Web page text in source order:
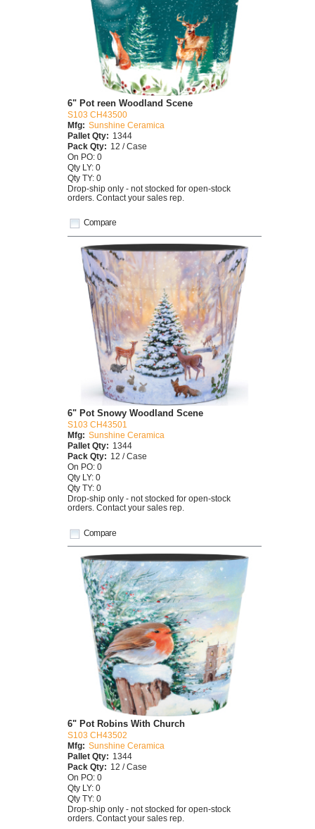
Compare
6" Pot reen Woodland Scene
S103 CH43500
Mfg: Sunshine Ceramica
Pallet Qty: 1344
Pack Qty: 12 / Case
On PO: 0
Qty LY: 0
Qty TY: 0
Drop-ship only - not stocked for open-stock
orders. Contact your sales rep.
Compare
6" Pot Snowy Woodland Scene
S103 CH43501
Mfg: Sunshine Ceramica
Pallet Qty: 1344
Pack Qty: 12 / Case
On PO: 0
Qty LY: 0
Qty TY: 0
Drop-ship only - not stocked for open-stock
orders. Contact your sales rep.
6" Pot Robins With Church
S103 CH43502
Mfg: Sunshine Ceramica
Pallet Qty: 1344
Pack Qty: 12 / Case
On PO: 0
Qty LY: 0
Qty TY: 0
Drop-ship only - not stocked for open-stock
orders. Contact your sales rep.